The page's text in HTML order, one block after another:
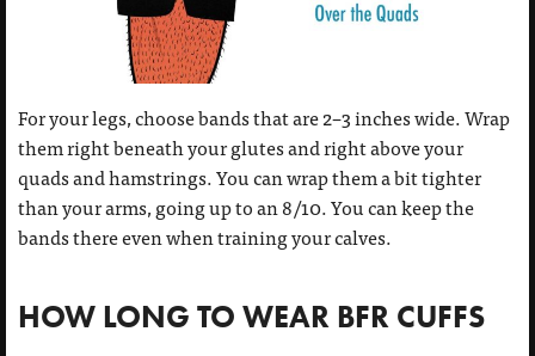
For your legs, choose bands that are 2–3 inches wide. Wrap
them right beneath your glutes and right above your
quads and hamstrings. You can wrap them a bit tighter
than your arms, going up to an 8/10. You can keep the
bands there even when training your calves.
HOW LONG TO WEAR BFR CUFFS